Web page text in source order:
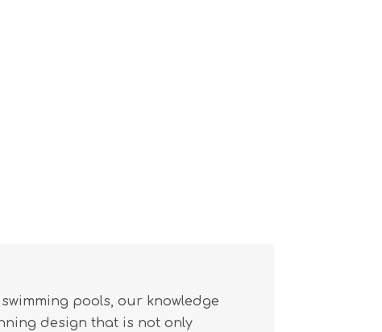
pools, our knowledge
design that is not only